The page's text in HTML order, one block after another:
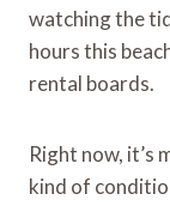
watching the
hours this
rental boards.
Right now, it’s
kind of